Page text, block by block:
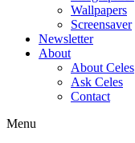
Wallpapers
Screensaver
Newsletter
About
About Celes
Ask Celes
Contact
Menu